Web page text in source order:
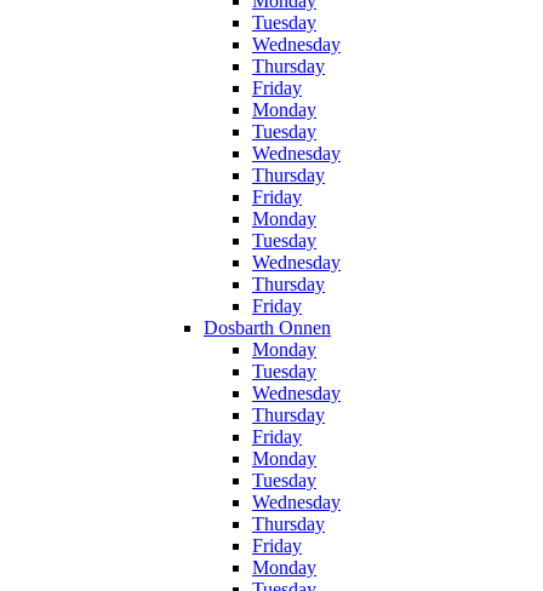
Tuesday
Wednesday
Thursday
Friday
Monday
Tuesday
Wednesday
Thursday
Friday
Monday
Tuesday
Wednesday
Thursday
Friday
Dosbarth Onnen
Monday
Tuesday
Wednesday
Thursday
Friday
Monday
Tuesday
Wednesday
Thursday
Friday
Monday